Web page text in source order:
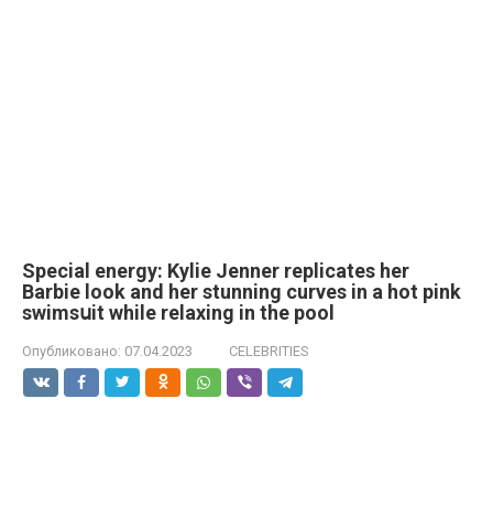
Special energy: Kylie Jenner replicates her
Barbie look and her stunning curves in a hot pink
swimsսit while relaxing in the pool
Опубликовано: 07.04.2023 CELEBRITIES